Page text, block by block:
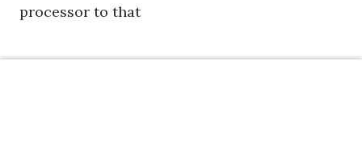
processor to that